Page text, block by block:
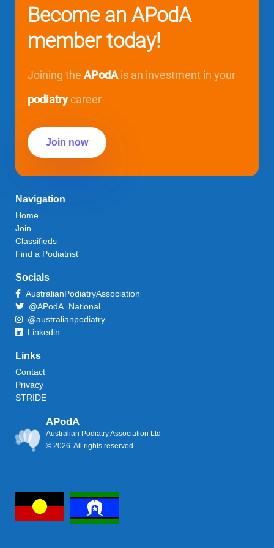
Become an APodA
member today!
Joining the APodAis an investment in your
podiatrycareer
Join now
APodA
Australian Podiatry Association Ltd
© 2026. All rights reserved.
Navigation
Home
Join
Classifieds
Find a Podiatrist
Socials
AustralianPodiatryAssociation
@APodA_National
@australianpodiatry
Linkedin
Links
Contact
Privacy
STRIDE